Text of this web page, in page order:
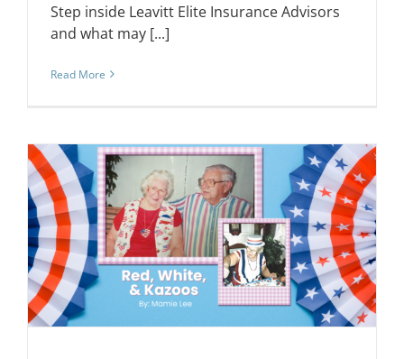
Step inside Leavitt Elite Insurance Advisors
and what may [...]
Read More